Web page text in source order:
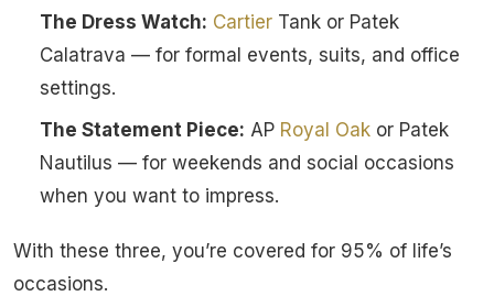
The Dress Watch: Cartier Tank or Patek
Calatrava — for formal events, suits, and office
settings.
The Statement Piece: AP Royal Oak or Patek
Nautilus — for weekends and social occasions
when you want to impress.
With these three, you’re covered for 95% of life’s
occasions.